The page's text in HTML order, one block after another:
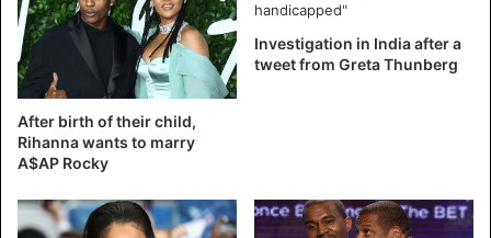
After birth of their child,
Rihanna wants to marry
A$AP Rocky
Investigation in India after a
tweet from Greta Thunberg